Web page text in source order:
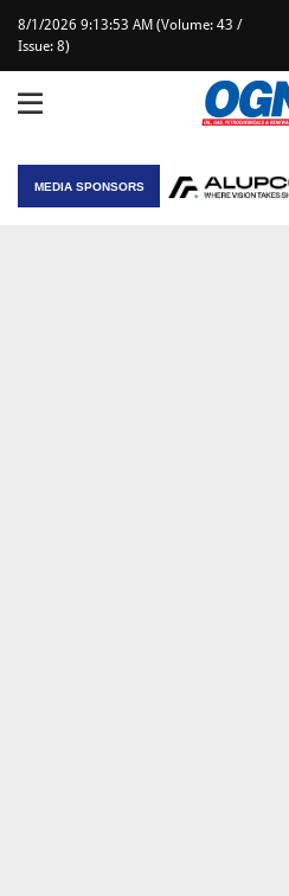
8/1/2026 9:13:53 AM (Volume: 43 /
Issue: 8)
MEDIA SPONSORS